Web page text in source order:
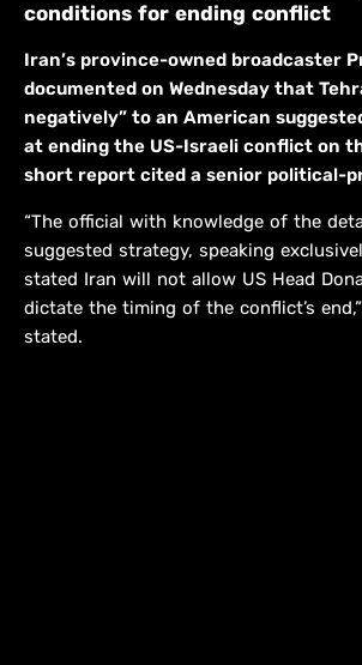
conditions for ending conflict
Iran’s province-owned broadcaster
documented on Wednesday that
negatively” to an American
at ending the US-Israeli conflict on
short report cited a senior political-
“The official with knowledge of the
suggested strategy, speaking
stated Iran will not allow US Head
dictate the timing of the conflict’s
stated.